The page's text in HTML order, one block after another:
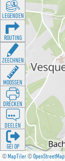
©MapTiler©OpenStreetMap
LEGENDEN
ROUTING
ZEECHNEN
MOOSSEN
DRÉCKEN
DEELEN
GÉI OP